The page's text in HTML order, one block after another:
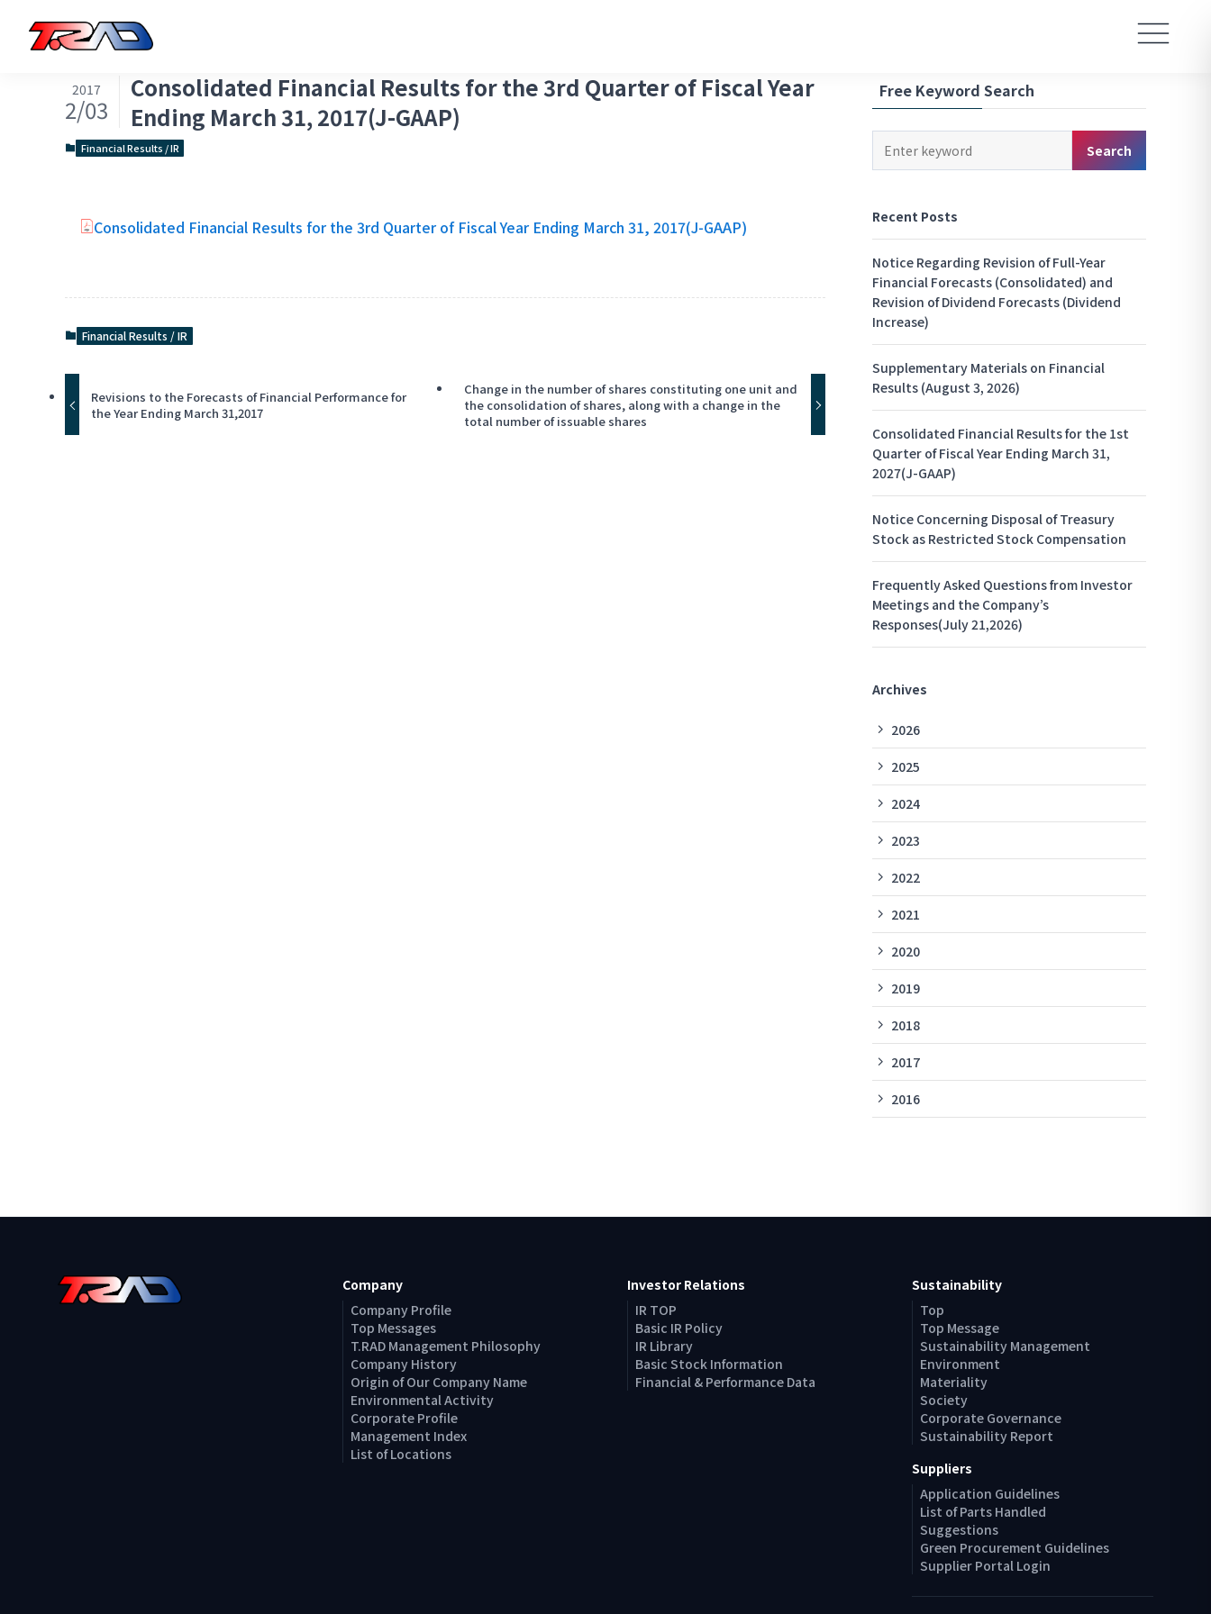
Consolidated Financial Results for the 3rd Quarter of Fiscal Year
Ending March 31, 2017(J-GAAP)
2017
2/03
Financial Results / IR
Consolidated Financial Results for the 3rd Quarter of Fiscal Year Ending March 31, 2017(J-GAAP)
Financial Results / IR
Revisions to the Forecasts of Financial Performance for
the Year Ending March 31,2017
Change in the number of shares constituting one unit and
the consolidation of shares, along with a change in the
total number of issuable shares
Free Keyword Search
Search
Search
Recent Posts
Notice Regarding Revision of Full-Year
Financial Forecasts (Consolidated) and
Revision of Dividend Forecasts (Dividend
Increase)
Supplementary Materials on Financial
Results (August 3, 2026)
Consolidated Financial Results for the 1st
Quarter of Fiscal Year Ending March 31,
2027(J-GAAP)
Notice Concerning Disposal of Treasury
Stock as Restricted Stock Compensation
Frequently Asked Questions from Investor
Meetings and the Company’s
Responses(July 21,2026)
Archives
2026
2025
2024
2023
2022
2021
2020
2019
2018
2017
2016
Company
Company Profile
Top Messages
T.RAD Management Philosophy
Company History
Origin of Our Company Name
Environmental Activity
Corporate Profile
Management Index
List of Locations
Investor Relations
IR TOP
Basic IR Policy
IR Library
Basic Stock Information
Financial & Performance Data
Sustainability
Top
Top Message
Sustainability Management
Environment
Materiality
Society
Corporate Governance
Sustainability Report
Suppliers
Application Guidelines
List of Parts Handled
Suggestions
Green Procurement Guidelines
Supplier Portal Login